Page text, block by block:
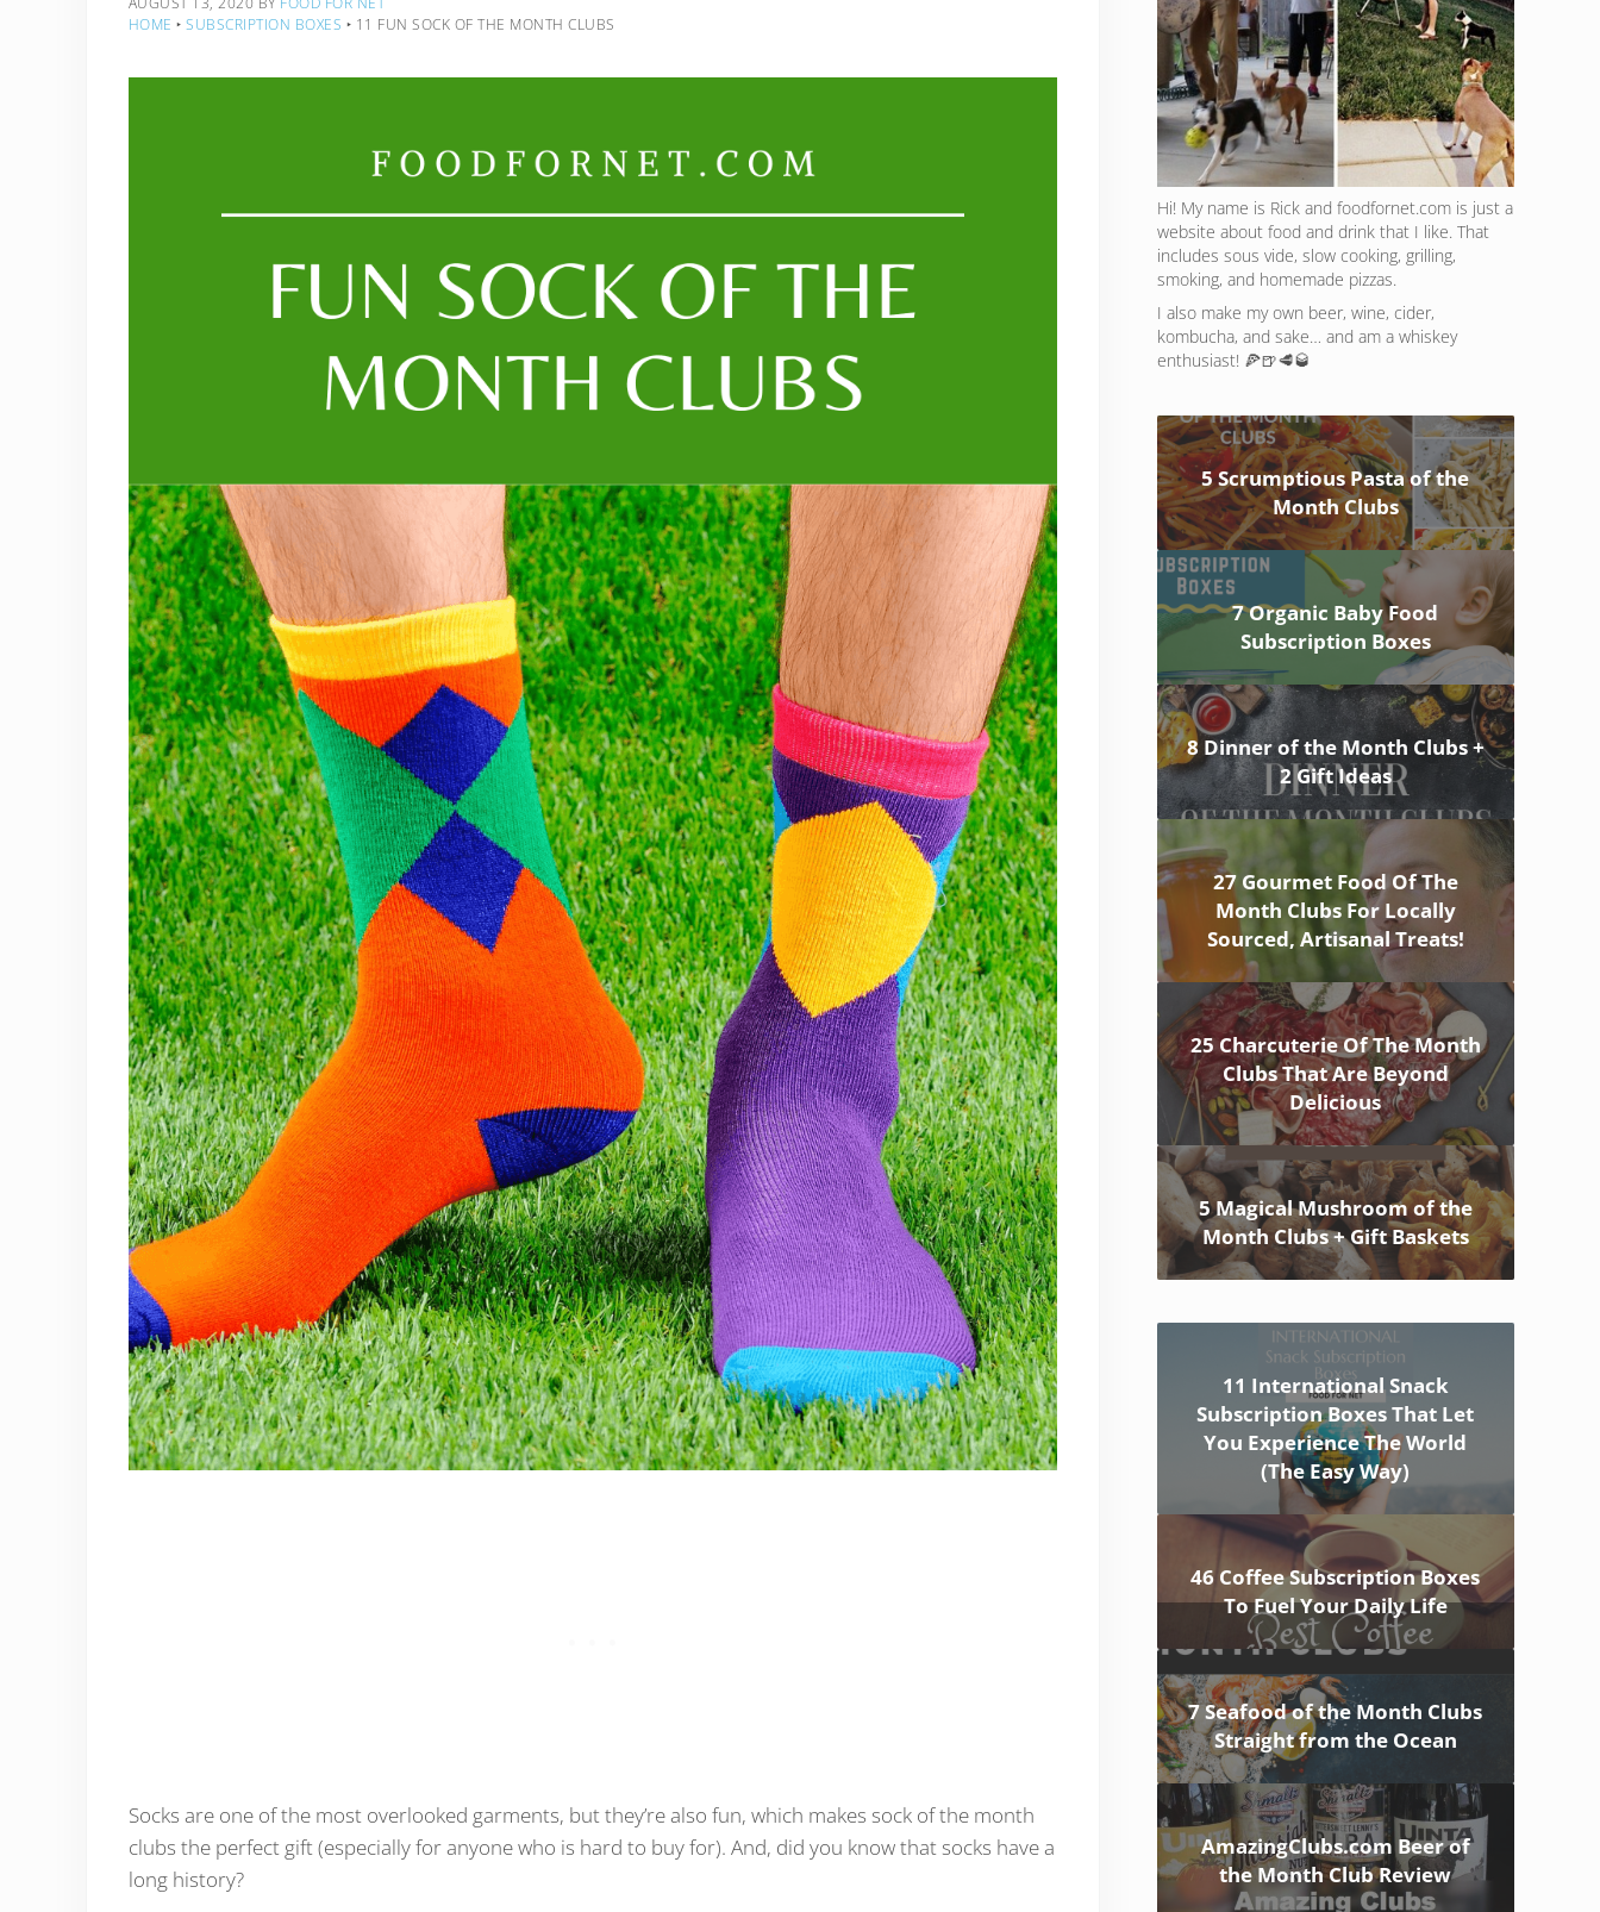
HOME ‣ SUBSCRIPTION BOXES ‣ 11 FUN SOCK OF THE MONTH CLUBS
Socks are one of the most overlooked garments, but they’re also fun, which makes sock of the month
clubs the perfect gift (especially for anyone who is hard to buy for). And, did you know that socks have a
long history?
Hi! My name is Rick and foodfornet.com is just a
website about food and drink that I like. That
includes sous vide, slow cooking, grilling,
smoking, and homemade pizzas.
I also make my own beer, wine, cider,
kombucha, and sake… and am a whiskey
enthusiast! 🍕🍺🥩🥃
5 Scrumptious Pasta of the
Month Clubs
7 Organic Baby Food
Subscription Boxes
8 Dinner of the Month Clubs +
2 Gift Ideas
27 Gourmet Food Of The
Month Clubs For Locally
Sourced, Artisanal Treats!
25 Charcuterie Of The Month
Clubs That Are Beyond
Delicious
5 Magical Mushroom of the
Month Clubs + Gift Baskets
11 International Snack
Subscription Boxes That Let
You Experience The World
(The Easy Way)
46 Coffee Subscription Boxes
To Fuel Your Daily Life
7 Seafood of the Month Clubs
Straight from the Ocean
AmazingClubs.com Beer of
the Month Club Review